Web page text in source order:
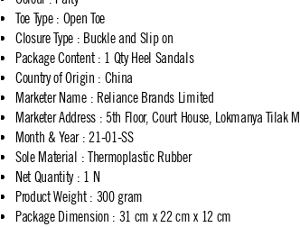
Toe Type: Open Toe
Closure Type : Buckle and Slip on
Package Content: 1 Qty Heel Sandals
Country of Origin : China
Marketer Name: Reliance Brands Limited
Marketer Address: 5th Floor, Court House, Lokmanya Tilak
Month & Year: 21-01-SS
Sole Material : Thermoplastic Rubber
Net Quantity: 1 N
Product Weight: 300 gram
Package Dimension : 31 cm x 22 cm x 12 cm